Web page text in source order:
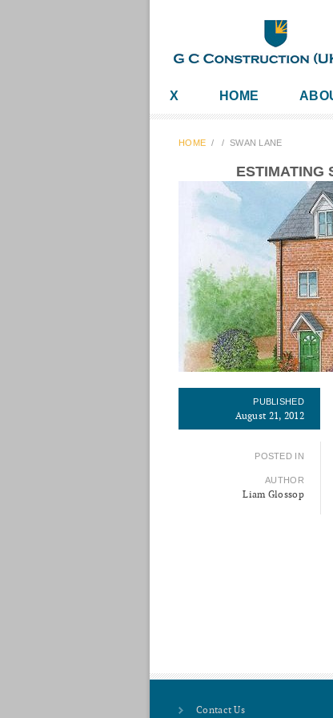
X HOME
HOME / / SWAN LANE
ESTIMATING
PUBLISHED
August 21, 2012
POSTED IN
AUTHOR
Liam Glossop
Contact Us